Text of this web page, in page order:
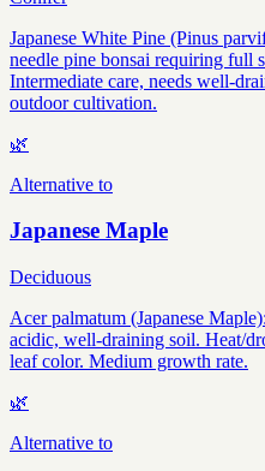
Japanese White Pine (Pinus
needle pine bonsai requiring full
Intermediate care, needs well-
outdoor cultivation.
🌿
Alternative to
Japanese Maple
Deciduous
Acer palmatum (Japanese
acidic, well-draining soil. Heat/
leaf color. Medium growth rate.
🌿
Alternative to